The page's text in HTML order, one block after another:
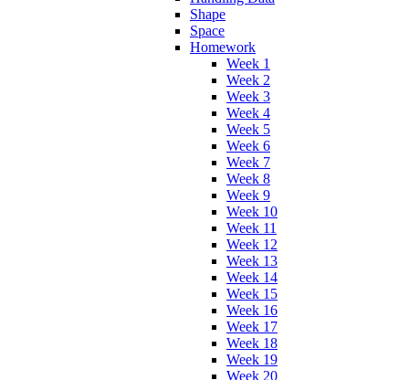
Shape
Space
Homework
Week 1
Week 2
Week 3
Week 4
Week 5
Week 6
Week 7
Week 8
Week 9
Week 10
Week 11
Week 12
Week 13
Week 14
Week 15
Week 16
Week 17
Week 18
Week 19
Week 20